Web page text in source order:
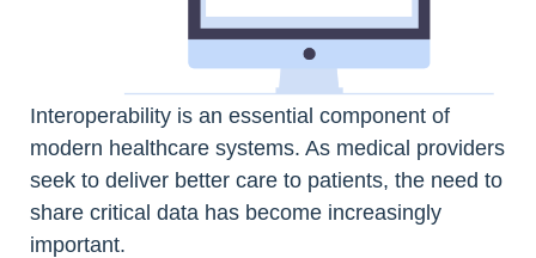
Interoperability is an essential component of
modern healthcare systems. As medical providers
seek to deliver better care to patients, the need to
share critical data has become increasingly
important.